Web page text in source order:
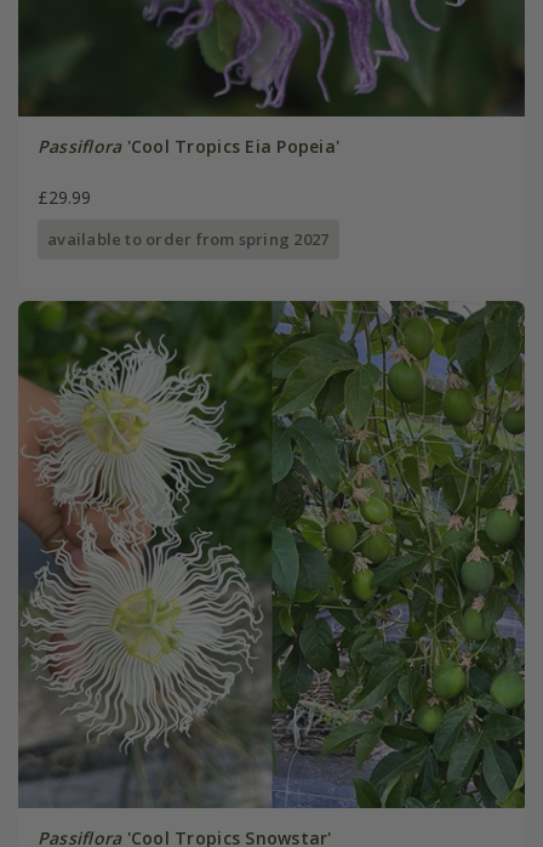
Passiflora'Cool Tropics Eia Popeia'
£29.99
available to order from spring 2027
Passiflora'Cool Tropics Snowstar'